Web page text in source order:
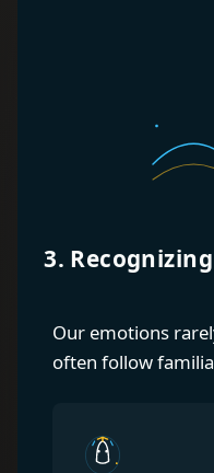
3.
Our emotions
often follow